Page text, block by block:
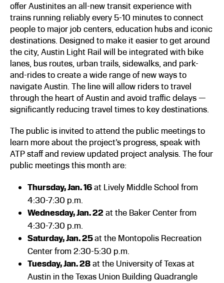
offer Austinites an all-new transit experience with
trains running reliably every 5-10 minutes to connect
people to major job centers, education hubs and iconic
destinations. Designed to make it easier to get around
the city, Austin Light Rail will be integrated with bike
lanes, bus routes, urban trails, sidewalks, and park-
and-rides to create a wide range of new ways to
navigate Austin. The line will allow riders to travel
through the heart of Austin and avoid traffic delays —
significantly reducing travel times to key destinations.
The public is invited to attend the public meetings to
learn more about the project’s progress, speak with
ATP staff and review updated project analysis. The four
public meetings this month are:
Thursday, Jan. 16at Lively Middle School from
4:30-7:30 p.m.
Wednesday, Jan. 22 at the Baker Center from
4:30-7:30 p.m.
Saturday, Jan. 25at the Montopolis Recreation
Center from 2:30-5:30 p.m.
Tuesday, Jan. 28at the University of Texas at
Austin in the Texas Union Building Quadrangle